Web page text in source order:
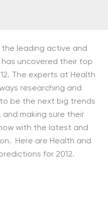
the leading active and
uncovered their top
The experts at Health
researching and
be the next big trends
making sure their
with the latest and
Here are Health and
for 2012.